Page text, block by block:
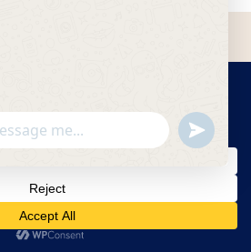
Training Academy 2025 Registered address:
undefined